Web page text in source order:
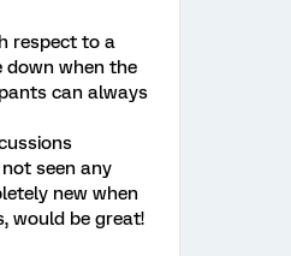
respect to a
when the
can always
seen any
new when
would be great!